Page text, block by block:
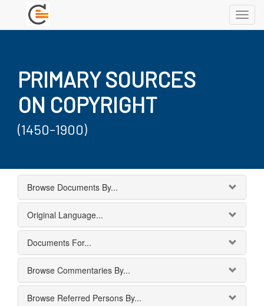
PRIMARY SOURCES
ON COPYRIGHT
(1450-1900)
Browse Documents By...
Original Language...
Documents For...
Browse Commentaries By...
Browse Referred Persons By...